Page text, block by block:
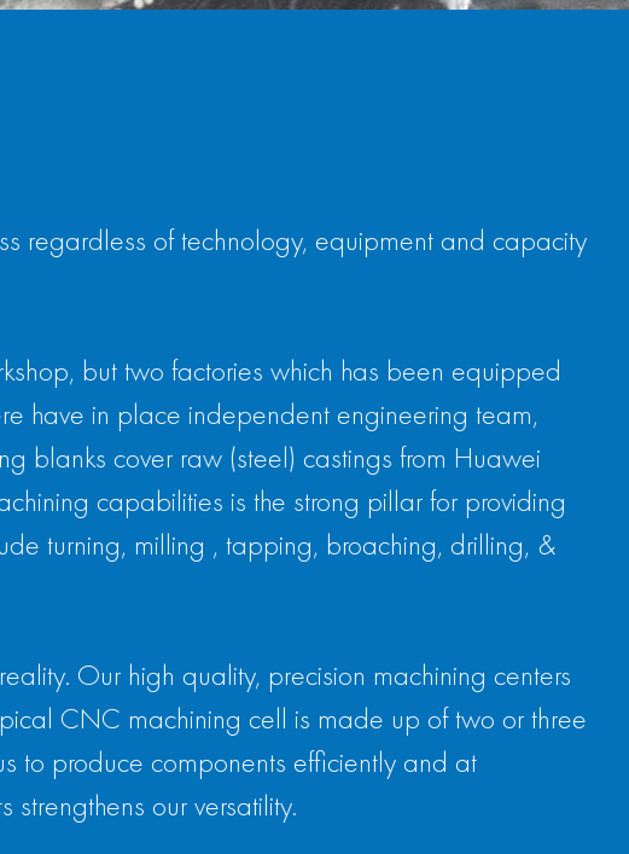
regardless of technology, equipment and capacity
but two factories which has been equipped
have in place independent engineering team,
blanks cover raw (steel) castings from Huawei
capabilities is the strong pillar for providing
turning, milling , tapping, broaching, drilling, &
Our high quality, precision machining centers
CNC machining cell is made up of two or three
to produce components efficiently and at
our versatility.